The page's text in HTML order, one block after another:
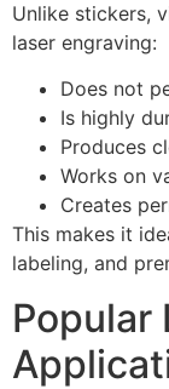
Unlike stickers,
laser engraving:
Does not
Is highly
Produces
Works on
Creates
This makes it
labeling, and
Popular